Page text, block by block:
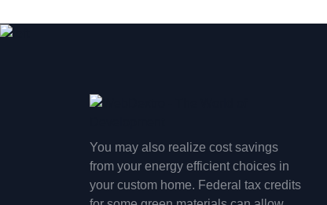
You may also realize cost savings
from your energy efficient choices in
your custom home. Federal tax credits